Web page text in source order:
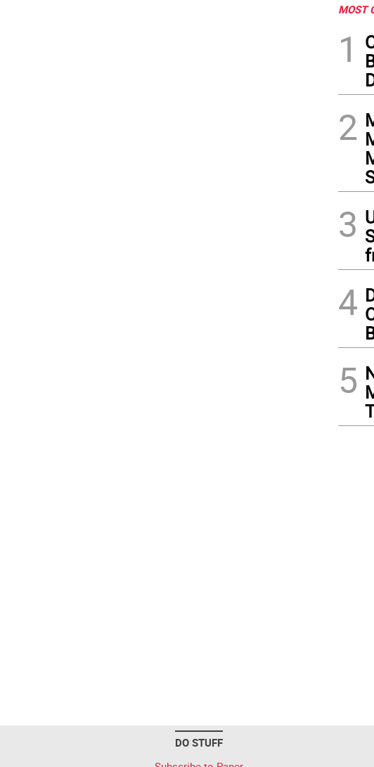
MOST
1
2
3
4
5
DO STUFF